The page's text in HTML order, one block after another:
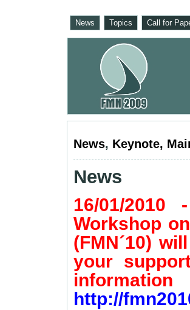
News Topics Call for
News, Keynote,
News
16/01/
Workshop
(FMN´10)
your
http://